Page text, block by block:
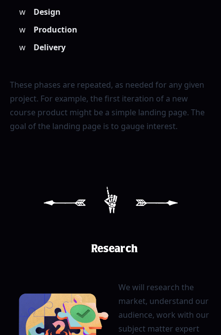
Design
Production
Delivery
These phases are repeated, as needed for any given
project. For example, the first iteration of a new
course product might be a simple landing page. The
goal of the landing page is to gauge interest.
[ 1 ]
Research
We will research the
market, understand our
audience, work with our
subject matter expert